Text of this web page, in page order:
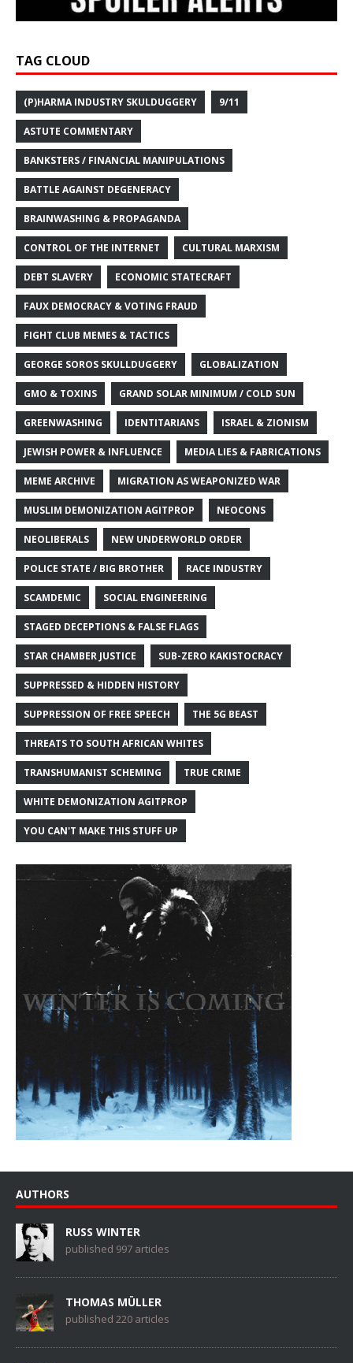
TAG CLOUD
(P)HARMA INDUSTRY SKULDUGGERY 9/11
ASTUTE COMMENTARY
BANKSTERS / FINANCIAL MANIPULATIONS
BATTLE AGAINST DEGENERACY
BRAINWASHING & PROPAGANDA
CONTROL OF THE INTERNET CULTURAL MARXISM
DEBT SLAVERY ECONOMIC STATECRAFT
FAUX DEMOCRACY & VOTING FRAUD
FIGHT CLUB MEMES & TACTICS
GEORGE SOROS SKULLDUGGERY GLOBALIZATION
GMO & TOXINS GRAND SOLAR MINIMUM / COLD SUN
GREENWASHING IDENTITARIANS ISRAEL & ZIONISM
JEWISH POWER & INFLUENCE MEDIA LIES & FABRICATIONS
MEME ARCHIVE MIGRATION AS WEAPONIZED WAR
MUSLIM DEMONIZATION AGITPROP NEOCONS
NEOLIBERALS NEW UNDERWORLD ORDER
POLICE STATE / BIG BROTHER RACE INDUSTRY
SCAMDEMIC SOCIAL ENGINEERING
STAGED DECEPTIONS & FALSE FLAGS
STAR CHAMBER JUSTICE SUB-ZERO KAKISTOCRACY
SUPPRESSED & HIDDEN HISTORY
SUPPRESSION OF FREE SPEECH THE 5G BEAST
THREATS TO SOUTH AFRICAN WHITES
TRANSHUMANIST SCHEMING TRUE CRIME
WHITE DEMONIZATION AGITPROP
YOU CAN'T MAKE THIS STUFF UP
AUTHORS
RUSS WINTER
published 997 articles
THOMAS MÜLLER
published 220 articles